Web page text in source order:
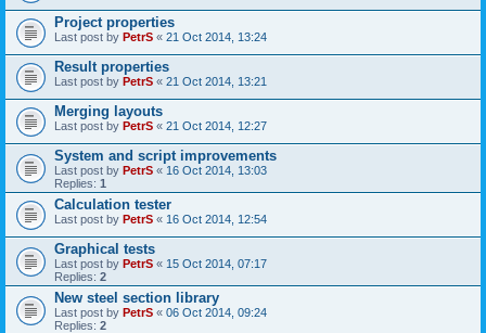
Project properties
Last post by PetrS « 21 Oct 2014, 13:24
Result properties
Last post by PetrS « 21 Oct 2014, 13:21
Merging layouts
Last post by PetrS « 21 Oct 2014, 12:27
System and script improvements
Last post by PetrS « 16 Oct 2014, 13:03
Replies: 1
Calculation tester
Last post by PetrS « 16 Oct 2014, 12:54
Graphical tests
Last post by PetrS « 15 Oct 2014, 07:17
Replies: 2
New steel section library
Last post by PetrS « 06 Oct 2014, 09:24
Replies: 2